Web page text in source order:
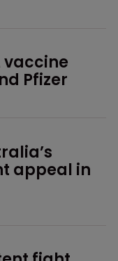
vaccine
Pfizer
appeal in